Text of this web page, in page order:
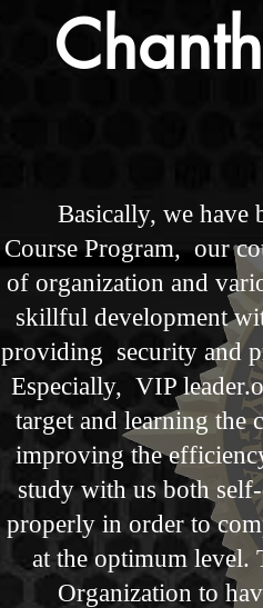
Basically, we have
Course Program, our
of organization and
skillful development
providing security and
Especially, VIP
target and learning
improving the
study with us both
properly​ in order to
at the optimum level.
Organization to